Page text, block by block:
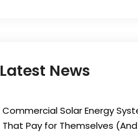
Latest News
Commercial Solar Energy
That Pay for Themselves